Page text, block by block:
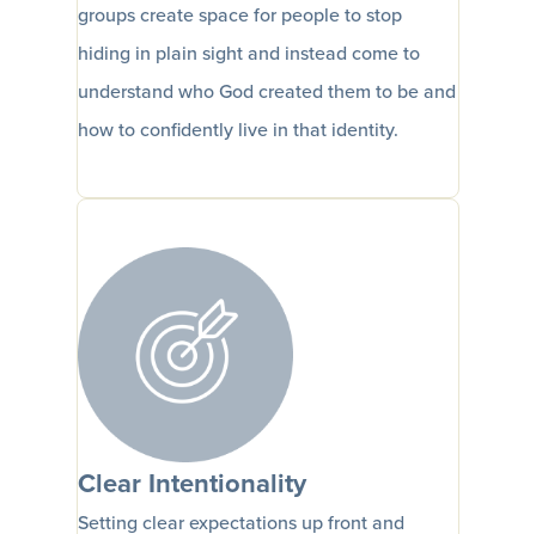
groups create space for people to stop
hiding in plain sight and instead come to
understand who God created them to be and
how to confidently live in that identity.
Clear Intentionality
Setting clear expectations up front and